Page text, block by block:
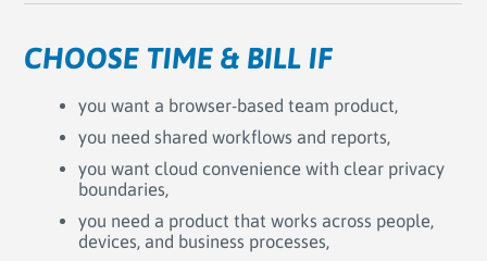
CHOOSE TIME & BILL IF
you want a browser-based team product,
you need shared workflows and reports,
you want cloud convenience with clear privacy
boundaries,
you need a product that works across people,
devices, and business processes,